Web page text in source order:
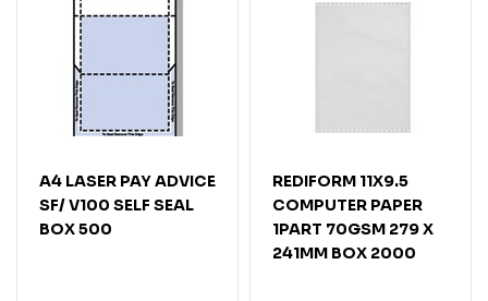
A4 LASER PAY ADVICE
SF/ V100 SELF SEAL
BOX 500
REDIFORM 11X9.5
COMPUTER PAPER
1PART 70GSM 279 X
241MM BOX 2000